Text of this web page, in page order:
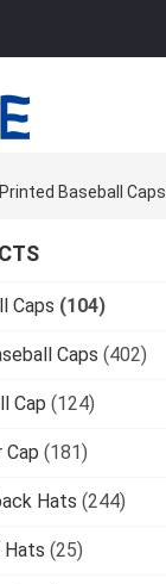
Printed Baseball Caps
Caps (104)
Caps (402)
Cap (124)
Cap (181)
Hats (244)
Hats (25)